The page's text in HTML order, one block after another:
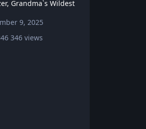
Grandma`s Wildest
9, 2025
346 views